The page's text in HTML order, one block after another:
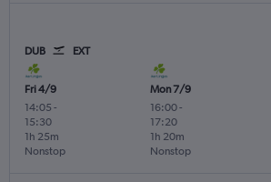
DUB EXT
Fri 4/9
14:05 -
15:30
Nonstop
1h 25m
Mon 7/9
16:00-
17:20
Nonstop
1h 20m